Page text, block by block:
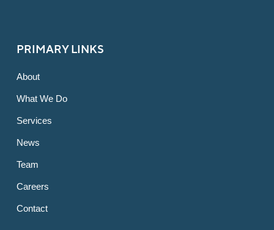
PRIMARY LINKS
About
What We Do
Services
News
Team
Careers
Contact